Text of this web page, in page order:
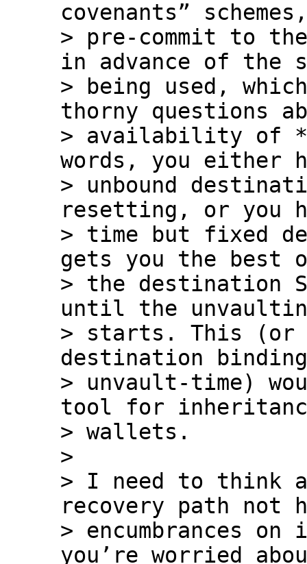
covenants”
> pre-commit to
in advance of the
> being used,
thorny questions
> availability of
words, you either
> unbound
resetting, or you
> time but fixed
gets you the best
> the destination
until the
> starts. This (or
destination
> unvault-time)
tool for
> wallets.
>
> I need to think
recovery path not
> encumbrances
you’re worried